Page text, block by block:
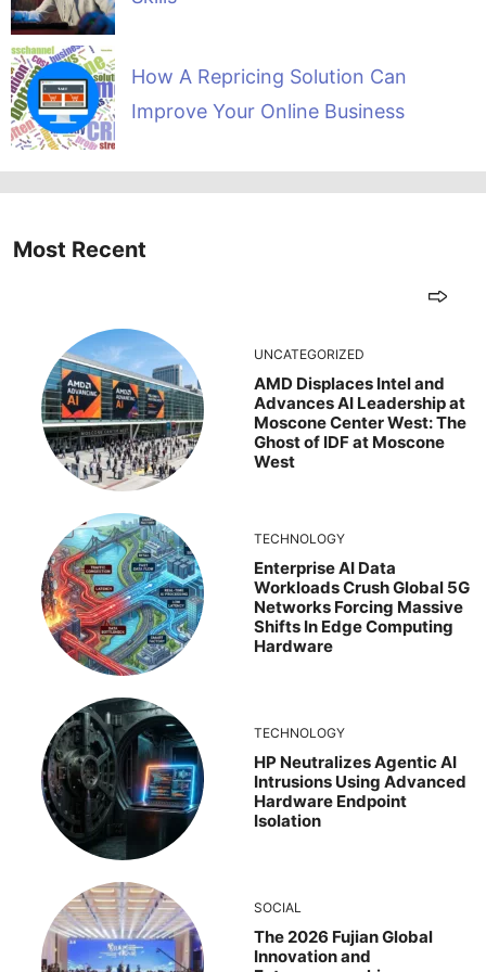
How A Repricing Solution Can
Improve Your Online Business
Most Recent
UNCATEGORIZED
AMD Displaces Intel and
Advances AI Leadership at
Moscone Center West: The
Ghost of IDF at Moscone
West
TECHNOLOGY
Enterprise AI Data
Workloads Crush Global 5G
Networks Forcing Massive
Shifts In Edge Computing
Hardware
TECHNOLOGY
HP Neutralizes Agentic AI
Intrusions Using Advanced
Hardware Endpoint
Isolation
SOCIAL
The 2026 Fujian Global
Innovation and